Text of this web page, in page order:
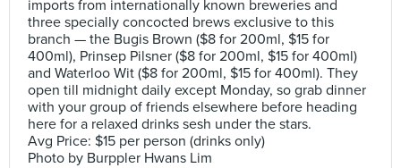
imports from internationally known breweries and
three specially concocted brews exclusive to this
branch — the Bugis Brown ($8 for 200ml, $15 for
400ml), Prinsep Pilsner ($8 for 200ml, $15 for 400ml)
and Waterloo Wit ($8 for 200ml, $15 for 400ml). They
open till midnight daily except Monday, so grab dinner
with your group of friends elsewhere before heading
here for a relaxed drinks sesh under the stars.
Avg Price: $15 per person (drinks only)
Photo by Burppler Hwans Lim